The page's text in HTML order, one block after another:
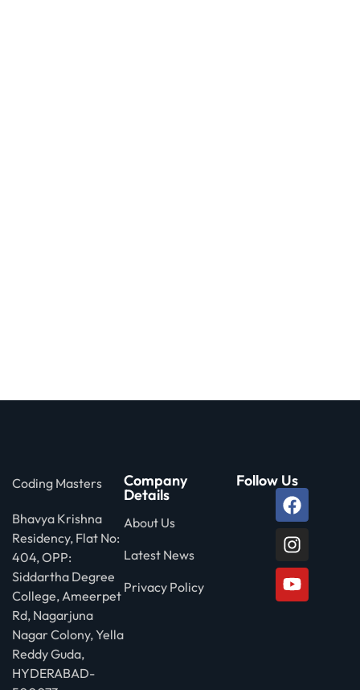
Coding Masters
Bhavya Krishna
Residency, Flat No:
404, OPP:
Siddartha Degree
College, Ameerpet
Rd, Nagarjuna
Nagar Colony, Yella
Reddy Guda,
HYDERABAD-
Company
Details
About Us
Latest News
Privacy Policy
Follow Us